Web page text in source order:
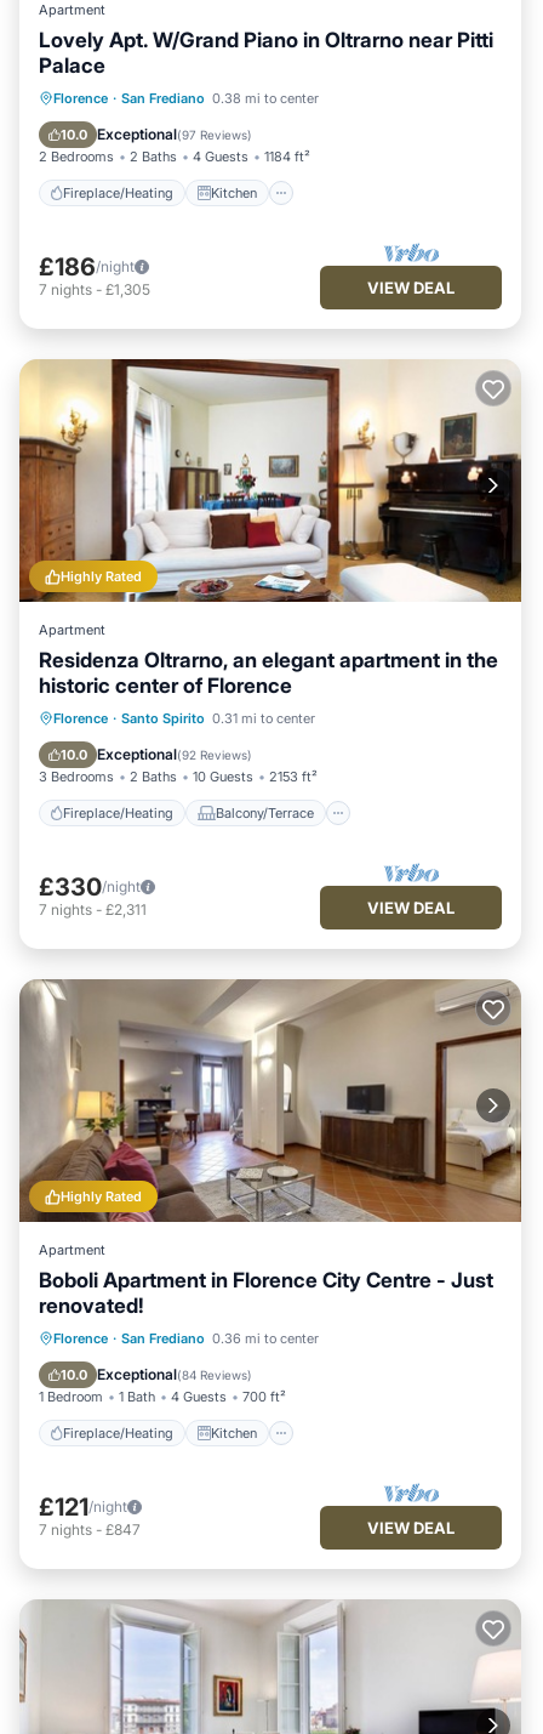
Apartment
Lovely Apt. W/Grand Piano in Oltrarno near Pitti
Palace
Florence · San Frediano 0.38 mi to center
10.0 Exceptional(97 Reviews)
2 Bedrooms 2 Baths 4 Guests 1184 ft²
Fireplace/Heating Kitchen
Fireplace/Heating Kitchen
Air Conditioner
£186/night
7 nights - £1,305 VIEW DEAL
Highly Rated
Apartment
Residenza Oltrarno, an elegant apartment in the
historic center of Florence
Florence · Santo Spirito 0.31 mi to center
10.0 Exceptional(92 Reviews)
3 Bedrooms 2 Baths 10 Guests 2153 ft²
Fireplace/Heating Balcony/Terrace
Fireplace/Heating
Balcony/Terrace
Kitchen
Parking
£330/night
7 nights - £2,311 VIEW DEAL
Highly Rated
Apartment
Boboli Apartment in Florence City Centre - Just
renovated!
Florence · San Frediano 0.36 mi to center
10.0 Exceptional(84 Reviews)
1 Bedroom 1 Bath 4 Guests 700 ft²
Fireplace/Heating Kitchen
Fireplace/Heating
Kitchen
Air Conditioner
£121/night
7 nights - £847 VIEW DEAL